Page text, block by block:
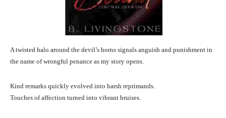
A twisted halo around the devil’s horns signals anguish and punishment in
the name of wrongful penance as my story opens.
Kind remarks quickly evolved into harsh reprimands.
Touches of affection turned into vibrant bruises.